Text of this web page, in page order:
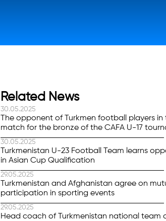
Related News
30.05.2025
The opponent of Turkmen football players in
match for the bronze of the CAFA U-17
was determined
30.05.2025
Turkmenistan U-23 Football Team learns
in Asian Cup Qualification
29.05.2025
Turkmenistan and Afghanistan agree on
participation in sporting events
29.05.2025
Head coach of Turkmenistan national team